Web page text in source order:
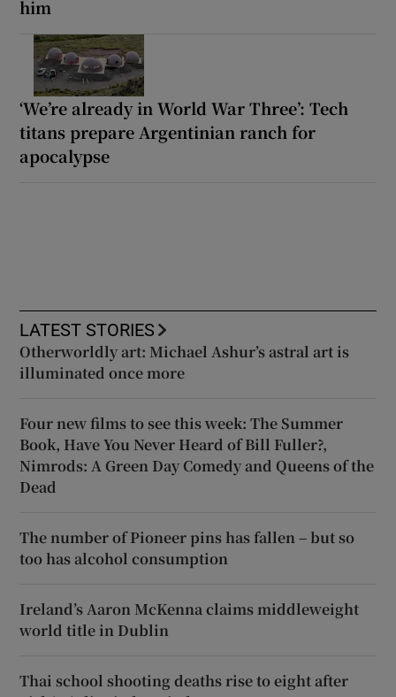
him
‘We’re already in World War Three’: Tech
titans prepare Argentinian ranch for
apocalypse
LATEST STORIES
Otherworldly art: Michael Ashur’s astral art is
illuminated once more
Four new films to see this week: The Summer
Book, Have You Never Heard of Bill Fuller?,
Nimrods: A Green Day Comedy and Queens of the
Dead
The number of Pioneer pins has fallen – but so
too has alcohol consumption
Ireland’s Aaron McKenna claims middleweight
world title in Dublin
Thai school shooting deaths rise to eight after